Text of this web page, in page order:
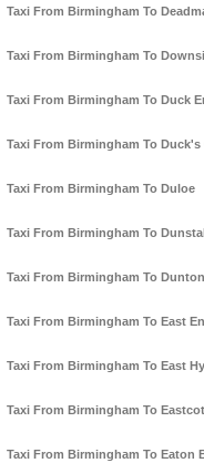
Taxi From Birmingham To
Taxi From Birmingham To
Taxi From Birmingham To Duck
Taxi From Birmingham To Duck's
Taxi From Birmingham To Duloe
Taxi From Birmingham To
Taxi From Birmingham To Dunton
Taxi From Birmingham To East
Taxi From Birmingham To East
Taxi From Birmingham To
Taxi From Birmingham To Eaton